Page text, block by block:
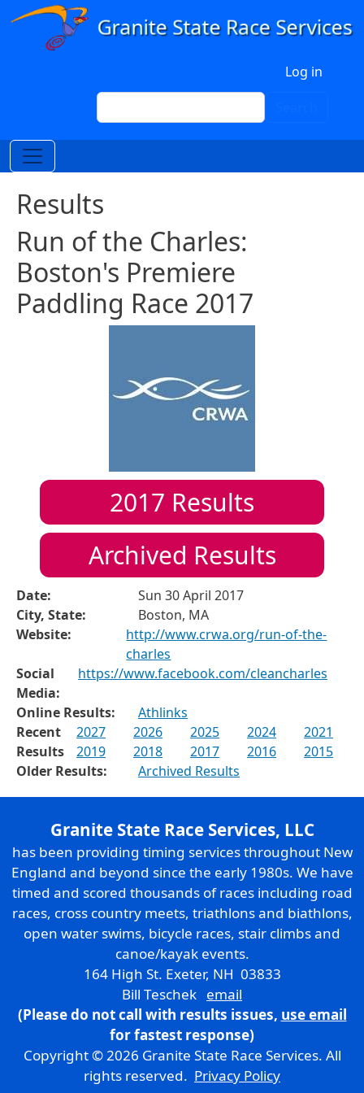
Skip to main content
Log in
Search
Results
Run of the Charles:
Boston's Premiere
Paddling Race 2017
2017 Results
Archived Results
Date:
Sun 30 April 2017
City, State:
Boston, MA
Website:
http://www.crwa.org/run-of-the-
charles
Social
Media:
https://www.facebook.com/cleancharles
Online Results:
Athlinks
Recent
Results
2027 2026 2025 2024
2021
2019
2018 2017 2016
2015
Older Results:
Archived Results
Granite State Race Services, LLC
has been providing timing services throughout New
England and beyond since the early 1980s. We have
timed and scored thousands of races including road
races, cross country meets, triathlons and biathlons,
open water swims, bicycle races, stair climbs and
canoe/kayak events.
164 High St. Exeter, NH 03833
Bill Teschek email
(Please do not call with results issues, use email
for fastest response)
Copyright © 2026 Granite State Race Services. All
rights reserved. Privacy Policy